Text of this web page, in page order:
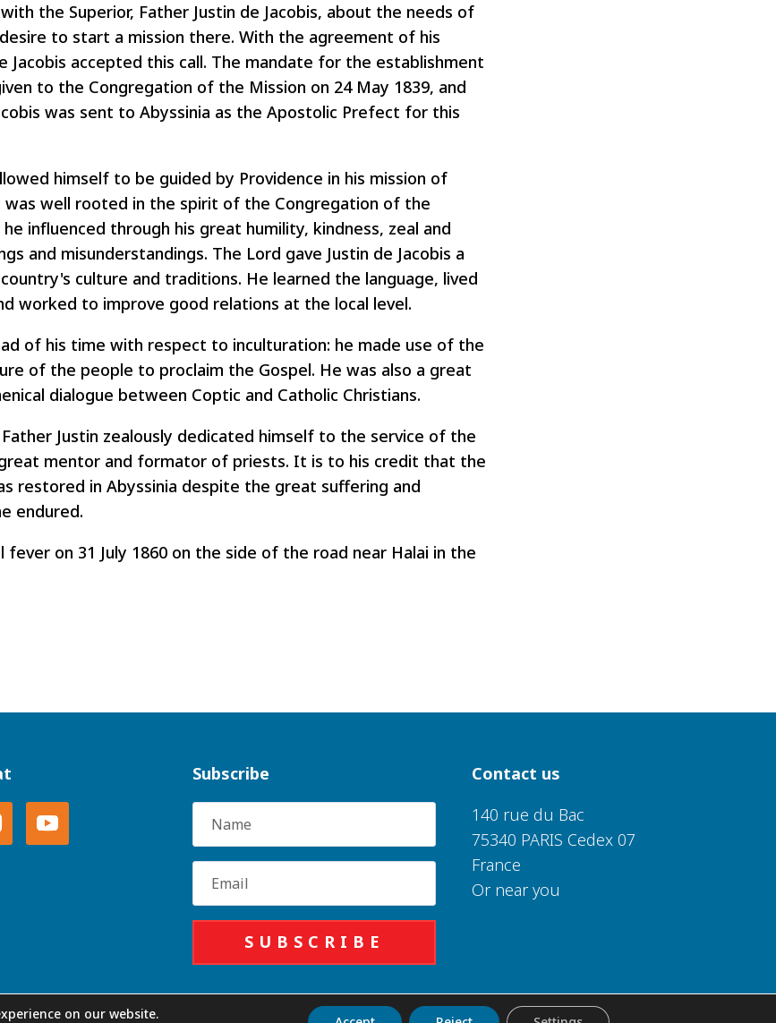
the Superior, Father Justin de Jacobis, about the needs of
to start a mission there. With the agreement of his
Jacobis accepted this call. The mandate for the establishment
to the Congregation of the Mission on 24 May 1839, and
was sent to Abyssinia as the Apostolic Prefect for this
himself to be guided by Providence in his mission of
was well rooted in the spirit of the Congregation of the
he influenced through his great humility, kindness, zeal and
and misunderstandings. The Lord gave Justin de Jacobis a
culture and traditions. He learned the language, lived
worked to improve good relations at the local level.
of his time with respect to inculturation: he made use of the
of the people to proclaim the Gospel. He was also a great
dialogue between Coptic and Catholic Christians.
Justin zealously dedicated himself to the service of the
mentor and formator of priests. It is to his credit that the
restored in Abyssinia despite the great suffering and
endured.
on 31 July 1860 on the side of the road near Halai in the
Subscribe
SUBSCRIBE
Contact us
140 rue du Bac
75340 PARIS Cedex 07
France
Or near you
on our website.